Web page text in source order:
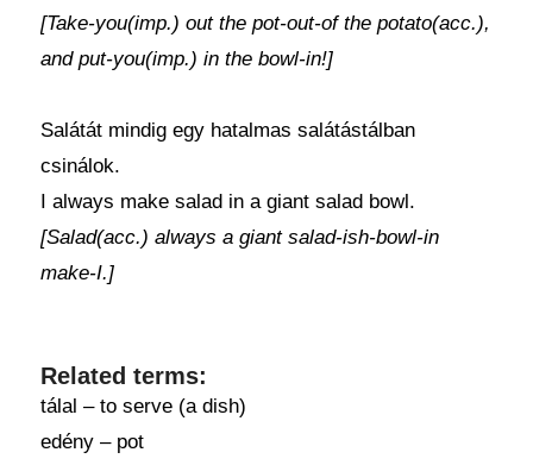
[Take-you(imp.) out the pot-out-of the potato(acc.),
and put-you(imp.) in the bowl-in!]
Salátát mindig egy hatalmas salátástálban
csinálok.
I always make salad in a giant salad bowl.
[Salad(acc.) always a giant salad-ish-bowl-in
make-I.]
Related terms:
tálal – to serve (a dish)
edény – pot